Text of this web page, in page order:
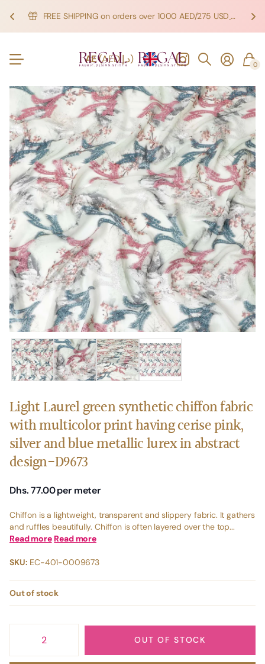
FREE SHIPPING on orders over 1000 AED/275 USD SHOP NOW!
SHOP NOW!
AE (AED د.إ) 0
Light Laurel green synthetic chiffon fabric
with multicolor print having cerise pink,
silver and blue metallic lurex in abstract
design-D9673
Dhs. 77.00per meter
Chiffon is a lightweight, transparent and slippery fabric. It gathers
and ruffles beautifully. Chiffon is often layered over the top...
Read more Read more
SKU: EC-401-0009673
Out of stock
OUT OF STOCK